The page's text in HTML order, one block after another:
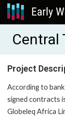
Central
Project
According to
signed contracts
Globeleq Africa